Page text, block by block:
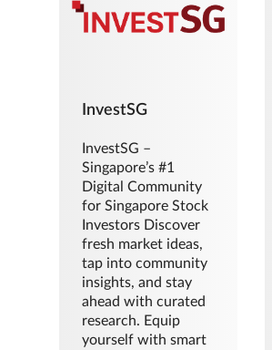
InvestSG
InvestSG –
Singapore’s #1
Digital Community
for Singapore Stock
Investors Discover
fresh market ideas,
tap into community
insights, and stay
ahead with curated
research. Equip
yourself with smart